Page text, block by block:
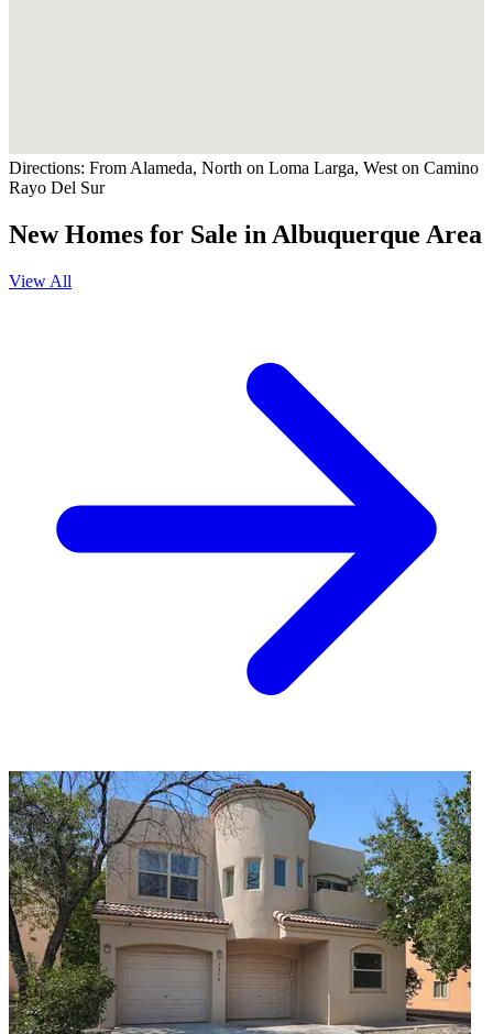
Directions: From Alameda, North on Loma Larga, West on Camino
Rayo Del Sur
New Homes for Sale in Albuquerque Area
View All